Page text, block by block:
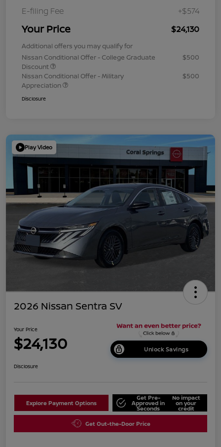
E-filing Fee
+$574
Your Price $24,130
Additional offers you may qualify for
Nissan Conditional Offer - College Graduate
Discount
$500
Nissan Conditional Offer - Military
Appreciation
$500
Disclosure
Play Video
2026 Nissan Sentra SV
Your Price
$24,130 Unlock Savings
Disclosure
Explore Payment Options
Get Pre-
Approved in
Seconds
No impact
on your
credit
Get Out-the-Door Price